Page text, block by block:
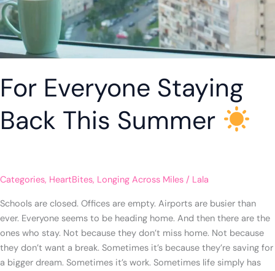
For Everyone Staying
Back This Summer
Categories, HeartBites, Longing Across Miles / Lala
Schools are closed. Offices are empty. Airports are busier than
ever. Everyone seems to be heading home. And then there are the
ones who stay. Not because they don’t miss home. Not because
they don’t want a break. Sometimes it’s because they’re saving for
a bigger dream. Sometimes it’s work. Sometimes life simply has